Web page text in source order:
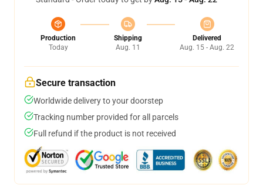
Production
Today
Shipping
Aug. 11
Delivered
Aug. 15 - Aug. 22
Secure transaction
Worldwide delivery to your doorstep
Tracking number provided for all parcels
Full refund if the product is not received